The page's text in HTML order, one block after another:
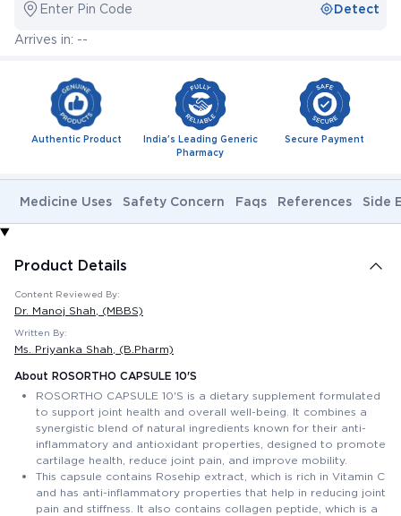
Enter Pin Code Detect
Arrives in: --
Authentic Product
India's Leading Generic
Pharmacy
Secure Payment
Medicine Uses Safety Concern Faqs References Side
Product Details
Content Reviewed By:
Dr. Manoj Shah , (MBBS)
Written By:
Ms. Priyanka Shah , (B.Pharm)
About ROSORTHO CAPSULE 10'S
ROSORTHO CAPSULE 10'S is a dietary supplement formulated
to support joint health and overall well-being. It combines a
synergistic blend of natural ingredients known for their anti-
inflammatory and antioxidant properties, designed to promote
cartilage health, reduce joint pain, and improve mobility.
This capsule contains Rosehip extract, which is rich in Vitamin C
and has anti-inflammatory properties that help in reducing joint
pain and stiffness. It also contains collagen peptide, which is a